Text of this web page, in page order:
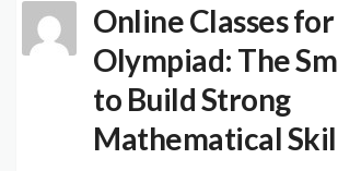
Online Classes
Olympiad: The
to Build Strong
Mathematical